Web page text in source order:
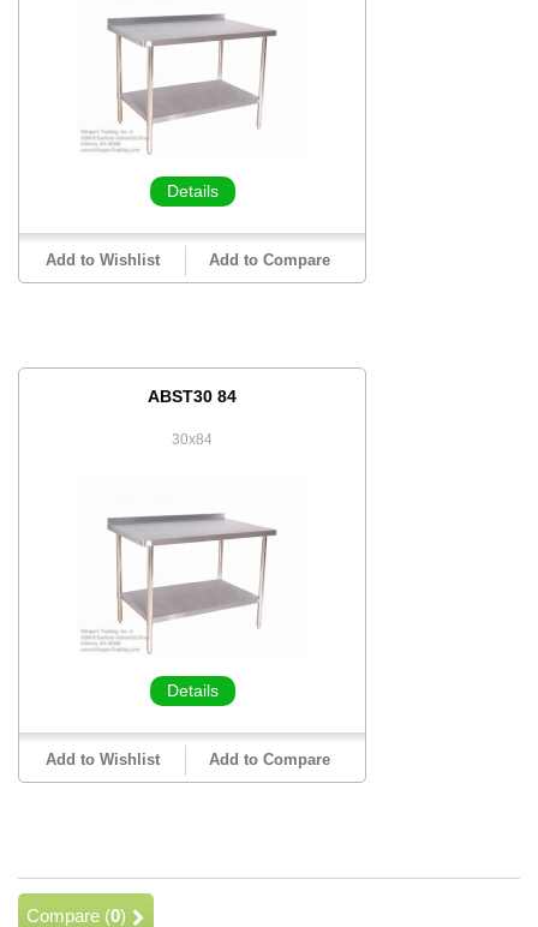
Details
Add to Wishlist Add to Compare
ABST30 84
30x84
Details
Add to Wishlist Add to Compare
Compare (0)